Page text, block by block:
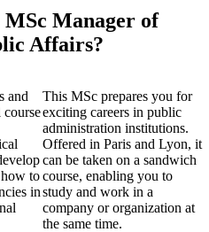
MSc Manager of
Affairs?
and
course
to
in
This MSc prepares you for
exciting careers in public
administration institutions.
Offered in Paris and Lyon, it
can be taken on a sandwich
course, enabling you to
study and work in a
company or organization at
the same time.